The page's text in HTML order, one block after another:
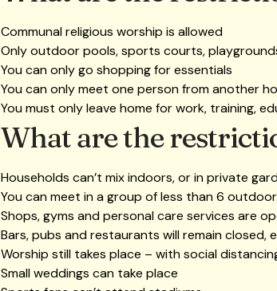
Communal religious worship is allowed
Only outdoor pools, sports courts,
You can only go shopping for essentials
You can only meet one person from another
You must only leave home for work, training,
What are the
Households can’t mix indoors, or in private
You can meet in a group of less than 6
Shops, gyms and personal care services are
Bars, pubs and restaurants will remain
Worship still takes place – with social
Small weddings can take place